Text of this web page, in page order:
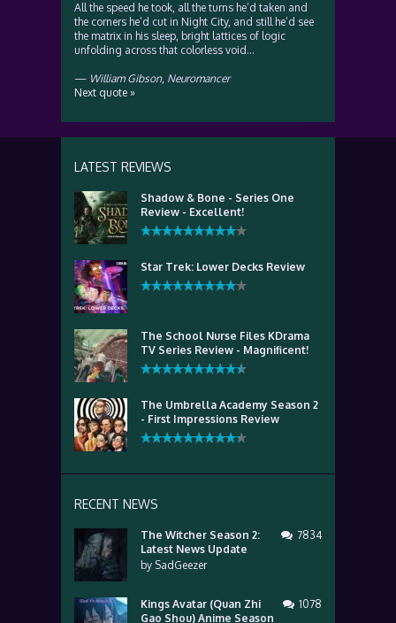
All the speed he took, all the turns he’d taken and
the corners he’d cut in Night City, and still he’d see
the matrix in his sleep, bright lattices of logic
unfolding across that colorless void…
— William Gibson, Neuromancer
Next quote »
LATEST REVIEWS
Shadow & Bone - Series One
Review - Excellent!
Star Trek: Lower Decks Review
The School Nurse Files KDrama
TV Series Review - Magnificent!
The Umbrella Academy Season 2
- First Impressions Review
RECENT NEWS
The Witcher Season 2:
Latest News Update
by SadGeezer
7834
Kings Avatar (Quan Zhi
Gao Shou) Anime Season
1078